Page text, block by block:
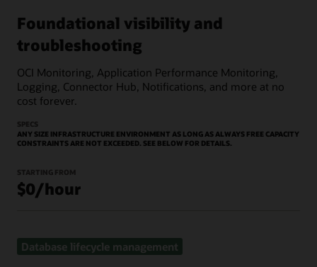
Foundational visibility and
troubleshooting
OCI Monitoring, Application Performance Monitoring,
Logging, Connector Hub, Notifications, and more at no
cost forever.
SPECS
ANY SIZE INFRASTRUCTURE ENVIRONMENT AS LONG AS ALWAYS FREE CAPACITY
CONSTRAINTS ARE NOT EXCEEDED. SEE BELOW FOR DETAILS.
STARTING FROM
$0/hour
Database lifecycle management